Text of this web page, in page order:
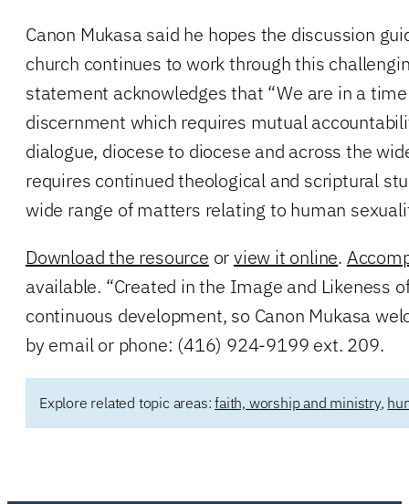
Canon Mukasa said he hopes the discussion
church continues to work through this
statement acknowledges that “We are in a
discernment which requires mutual
dialogue, diocese to diocese and across the
requires continued theological and scriptural
wide range of matters relating to human
Download the resource orview it online.
available. “Created in the Image and Likeness
continuous development, so Canon Mukasa
by email or phone: (416) 924-9199 ext. 209.
Explore related topic areas:faith, worship and ministry,